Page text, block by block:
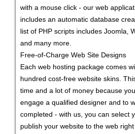
with a mouse click - our web
includes an automatic database
list of PHP scripts includes Joomla,
and many more.
Free-of-Charge Web Site Designs
Each web hosting package comes
hundred cost-free website skins.
time and a lot of money because
engage a qualified designer and to
completed - with us, you can select
publish your website to the web right